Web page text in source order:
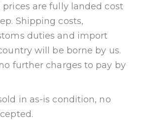
are fully landed cost
Shipping costs,
duties and import
will be borne by us.
further charges to pay by
in as-is condition, no